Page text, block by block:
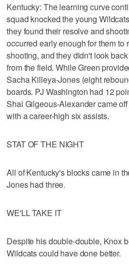
Kentucky: The learning curve
squad knocked the young
they found their resolve and
occurred early enough for them to
shooting, and they didn't look
from the field. While Green
Sacha Killeya-Jones (eight
boards. PJ Washington had 12
Shai Gilgeous-Alexander came
with a career-high six assists.
STAT OF THE NIGHT
All of Kentucky's blocks came in
Jones had three.
WE'LL TAKE IT
Despite his double-double, Knox
Wildcats could have done better.